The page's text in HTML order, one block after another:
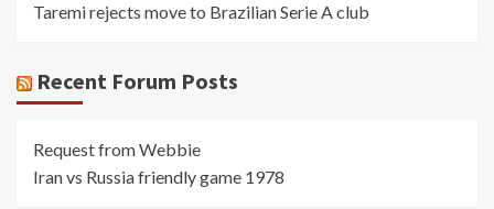
Taremi rejects move to Brazilian Serie A club
Recent Forum Posts
Request from Webbie
Iran vs Russia friendly game 1978